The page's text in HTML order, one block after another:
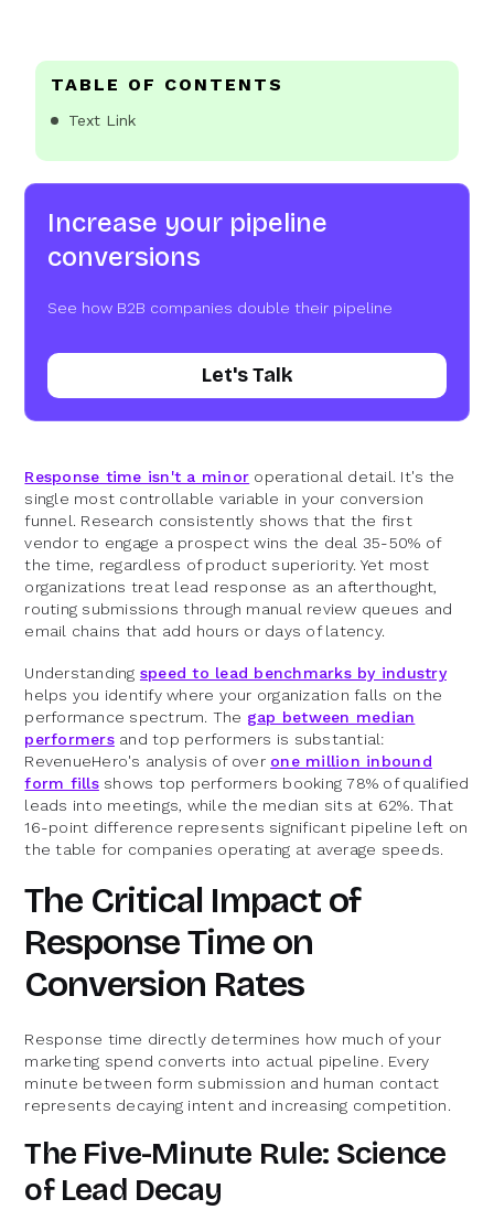
TABLE OF CONTENTS
Text Link
Increase your pipeline
conversions
See how B2B companies double their pipeline
Let's Talk
Response time isn't a minor operational detail. It's the
single most controllable variable in your conversion
funnel. Research consistently shows that the first
vendor to engage a prospect wins the deal 35-50% of
the time, regardless of product superiority. Yet most
organizations treat lead response as an afterthought,
routing submissions through manual review queues and
email chains that add hours or days of latency.
Understanding speed to lead benchmarks by industry
helps you identify where your organization falls on the
performance spectrum. The gap between median
performersand top performers is substantial:
RevenueHero's analysis of over one million inbound
form fillsshows top performers booking 78% of qualified
leads into meetings, while the median sits at 62%. That
16-point difference represents significant pipeline left on
the table for companies operating at average speeds.
The Critical Impact of
Response Time on
Conversion Rates
Response time directly determines how much of your
marketing spend converts into actual pipeline. Every
minute between form submission and human contact
represents decaying intent and increasing competition.
The Five-Minute Rule: Science
of Lead Decay